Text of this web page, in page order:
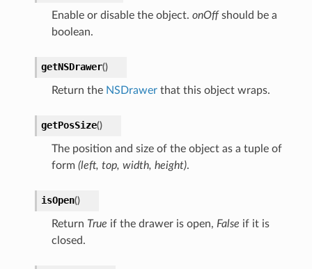
Enable or disable the object. onOffshould be a
boolean.
getNSDrawer()
Return the NSDrawerthat this object wraps.
getPosSize()
The position and size of the object as a tuple of
form (left, top, width, height).
isOpen()
Return True if the drawer is open, False if it is
closed.